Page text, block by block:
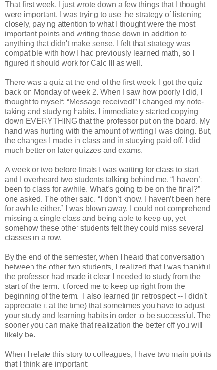
That first week, I just wrote down a few things that I thought
were important. I was trying to use the strategy of listening
closely, paying attention to what I thought were the most
important points and writing those down in addition to
anything that didn't make sense. I felt that strategy was
compatible with how I had previously learned math, so I
figured it should work for Calc III as well.
There was a quiz at the end of the first week. I got the quiz
back on Monday of week 2. When I saw how poorly I did, I
thought to myself: “Message received!” I changed my note-
taking and studying habits. I immediately started copying
down EVERYTHING that the professor put on the board. My
hand was hurting with the amount of writing I was doing. But,
the changes I made in class and in studying paid off. I did
much better on later quizzes and exams.
A week or two before finals I was waiting for class to start
and I overheard two students talking behind me. “I haven’t
been to class for awhile. What’s going to be on the final?”
one asked. The other said, “I don’t know, I haven’t been here
for awhile either.” I was blown away. I could not comprehend
missing a single class and being able to keep up, yet
somehow these other students felt they could miss several
classes in a row.
By the end of the semester, when I heard that conversation
between the other two students, I realized that I was thankful
the professor had made it clear I needed to study from the
start of the term. It forced me to keep up right from the
beginning of the term. I also learned (in retrospect -- I didn't
appreciate it at the time) that sometimes you have to adjust
your study and learning habits in order to be successful. The
sooner you can make that realization the better off you will
likely be.
When I relate this story to colleagues, I have two main points
that I think are important: